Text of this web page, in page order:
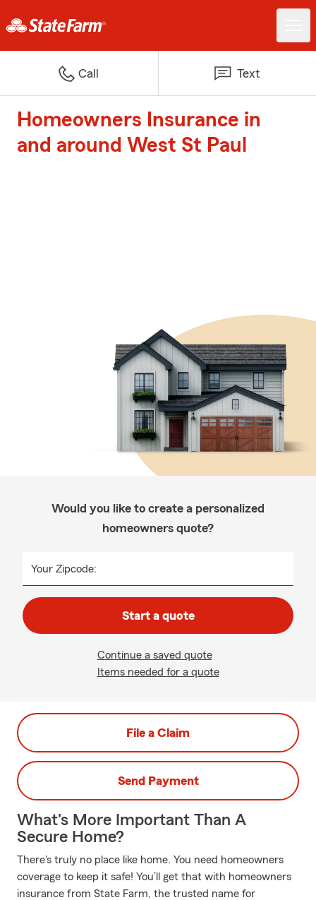
Call Text
Homeowners Insurance in
and around West St Paul
Would you like to create a personalized
homeowners quote?
Your Zipcode:
Start a quote
Continue a saved quote
Items needed for a quote
File a Claim
Send Payment
What's More Important Than A
Secure Home?
There's truly no place like home. You need homeowners
coverage to keep it safe! You’ll get that with homeowners
insurance from State Farm, the trusted name for